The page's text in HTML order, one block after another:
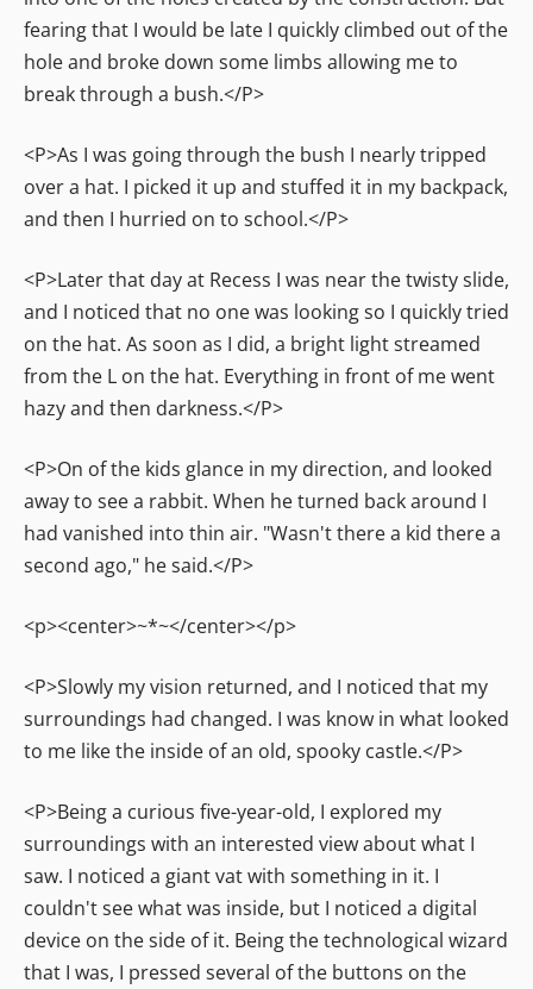
fearing that I would be late I quickly climbed out of the
hole and broke down some limbs allowing me to
break through a bush.</P>
<P>As I was going through the bush I nearly tripped
over a hat. I picked it up and stuffed it in my backpack,
and then I hurried on to school.</P>
<P>Later that day at Recess I was near the twisty slide,
and I noticed that no one was looking so I quickly tried
on the hat. As soon as I did, a bright light streamed
from the L on the hat. Everything in front of me went
hazy and then darkness.</P>
<P>On of the kids glance in my direction, and looked
away to see a rabbit. When he turned back around I
had vanished into thin air. "Wasn't there a kid there a
second ago," he said.</P>
<p><center>~*~</center></p>
<P>Slowly my vision returned, and I noticed that my
surroundings had changed. I was know in what looked
to me like the inside of an old, spooky castle.</P>
<P>Being a curious five-year-old, I explored my
surroundings with an interested view about what I
saw. I noticed a giant vat with something in it. I
couldn't see what was inside, but I noticed a digital
device on the side of it. Being the technological wizard
that I was, I pressed several of the buttons on the